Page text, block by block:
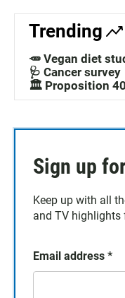
Trending
🥕 Vegan diet
🩺 Cancer survey
🏛️ Proposition 40
Sign up
Keep up with all
and TV highlights
Email address *